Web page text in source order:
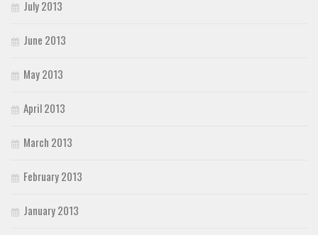
July 2013
June 2013
May 2013
April 2013
March 2013
February 2013
January 2013